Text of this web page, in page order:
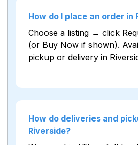
How do I place an order in
Choose a listing → click
(or Buy Now if shown).
pickup or delivery in
How do deliveries and
Riverside?